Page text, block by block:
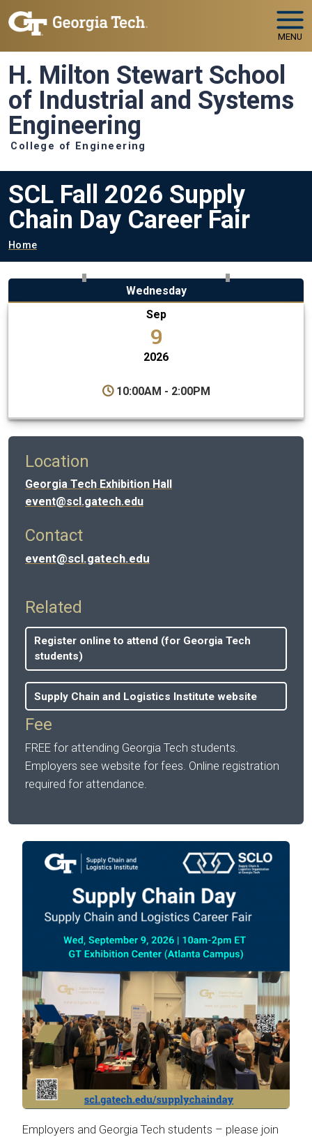
Skip to main navigation
Skip to main content
MENU
H. Milton Stewart School
of Industrial and Systems
Engineering
College of Engineering
SCL Fall 2026 Supply
Chain Day Career Fair
Breadcrumb
Home
Wednesday
Sep
9
2026
10:00AM - 2:00PM
Location
Georgia Tech Exhibition Hall
event@scl.gatech.edu
Contact
event@scl.gatech.edu
Related
Register online to attend (for Georgia Tech
students)
Supply Chain and Logistics Institute website
Fee
FREE for attending Georgia Tech students.
Employers see website for fees. Online registration
required for attendance.
Employers and Georgia Tech students – please join